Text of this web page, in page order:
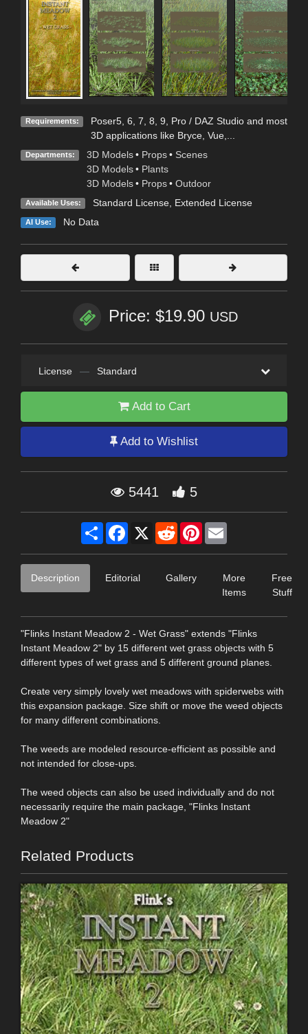
Requirements:
Poser5, 6, 7, 8, 9, Pro / DAZ Studio and most
3D applications like Bryce, Vue,...
Departments: 3D Models • Props • Scenes
3D Models • Plants
3D Models • Props • Outdoor
Available Uses: Standard License, Extended License
AI Use: No Data
Price: $19.90 USD
License — Standard
Add to Cart
Add to Wishlist
5441 5
Share Facebook
X RedditPinterest
Description Editorial Gallery
More
Items
Free
Stuff
"Flinks Instant Meadow 2 - Wet Grass" extends "Flinks
Instant Meadow 2" by 15 different wet grass objects with 5
different types of wet grass and 5 different ground planes.
Create very simply lovely wet meadows with spiderwebs with
this expansion package. Size shift or move the weed objects
for many different combinations.
The weeds are modeled resource-efficient as possible and
not intended for close-ups.
The weed objects can also be used individually and do not
necessarily require the main package, "Flinks Instant
Meadow 2"
Related Products